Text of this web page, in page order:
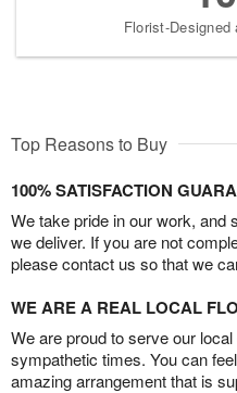
Florist-Designed
Top Reasons to Buy
100% SATISFACTION
We take pride in our work, and
we deliver. If you are not
please contact us so that we
WE ARE A REAL LOCAL
We are proud to serve our
sympathetic times. You can
amazing arrangement that is